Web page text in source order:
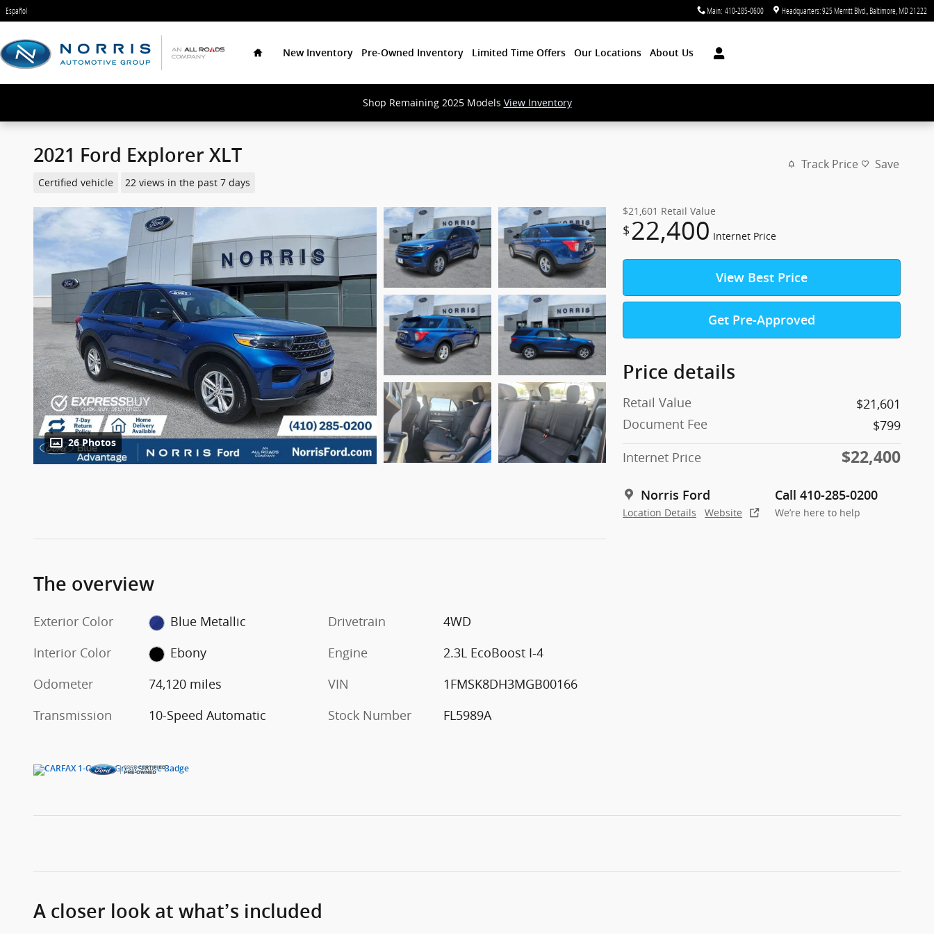
Skip to main content
Español Main: 410-285-0600 Headquarters: 925 Merritt Blvd. Baltimore MD21222
New Inventory Pre-Owned Inventory Limited Time Offers Our Locations About Us
Shop Remaining 2025 Models View Inventory
2021 Ford Explorer XLT
Certified vehicle 22 views in the past 7 days
Track Price Save
26 Photos
$21,601 Retail Value
$22,400 Internet Price
View Best Price
Get Pre-Approved
Price details
Retail Value
$21,601
Document Fee
$799
Internet Price
$22,400
Norris Ford
Location Details Website
Call 410-285-0200
We’re here to help
The overview
Exterior Color
Blue Metallic
Interior Color
Ebony
Odometer
74,120 miles
Transmission
10-Speed Automatic
Drivetrain
4WD
Engine
2.3L EcoBoost I-4
VIN
1FMSK8DH3MGB00166
Stock Number
FL5989A
A closer look at what’s included